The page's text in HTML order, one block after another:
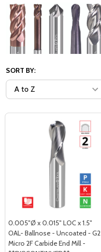
SORT BY:
0.005"Ø x 0.015" LOC x 1.5"
OAL- Ballnose - Uncoated - G2
Micro 2F Carbide End Mill -